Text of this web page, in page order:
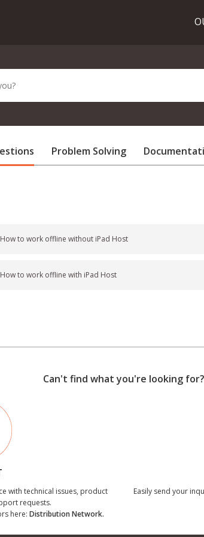
Problem Solving
How to work offline without iPad Host
How to work offline with iPad Host
Can't find what you're looking for?
with technical issues, product
requests.
here: Distribution Network.
Easily send your